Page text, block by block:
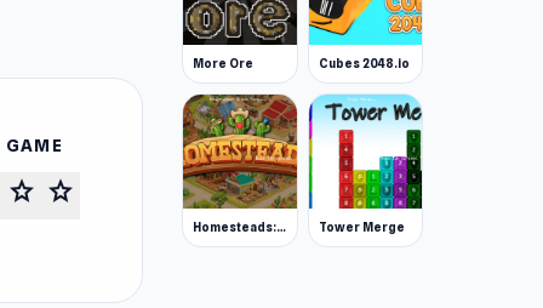
GAME
star star
More Ore Cubes 2048.io
Homesteads: Dream Farm Tower Merge